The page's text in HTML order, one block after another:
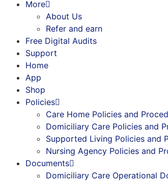
More
About Us
Refer and earn
Free Digital Audits
Support
Home
App
Shop
Policies
Care Home Policies and
Domiciliary Care Policies and
Supported Living Policies and
Nursing Agency Policies and
Documents
Domiciliary Care Operational